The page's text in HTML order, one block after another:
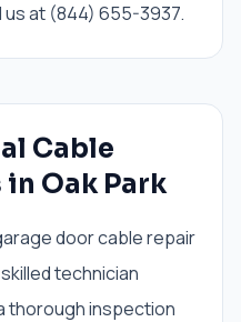
at (844) 655-3937.
Cable
Oak Park
door cable repair
technician
thorough inspection